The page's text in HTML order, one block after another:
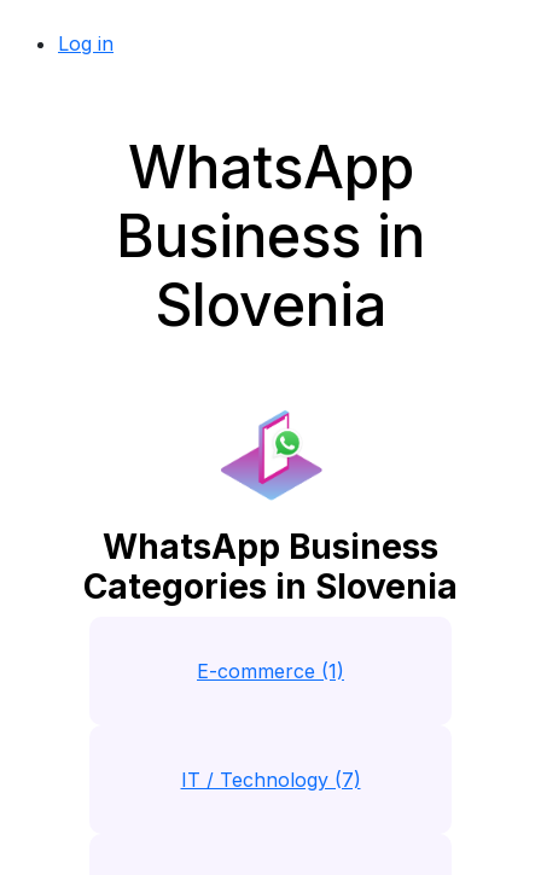
Log in
WhatsApp
Business in
Slovenia
WhatsApp Business
Categories in Slovenia
E-commerce (1)
IT / Technology (7)